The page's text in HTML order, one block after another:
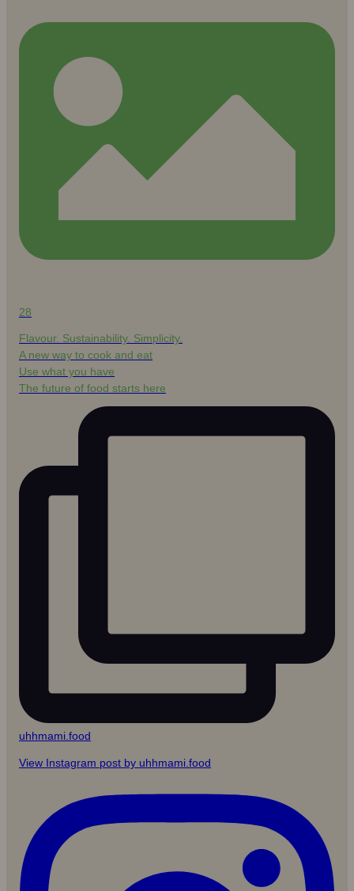
28
Flavour. Sustainability. Simplicity.
A new way to cook and eat
Use what you have
The future of food starts here
uhhmami.food
View Instagram post by uhhmami.food